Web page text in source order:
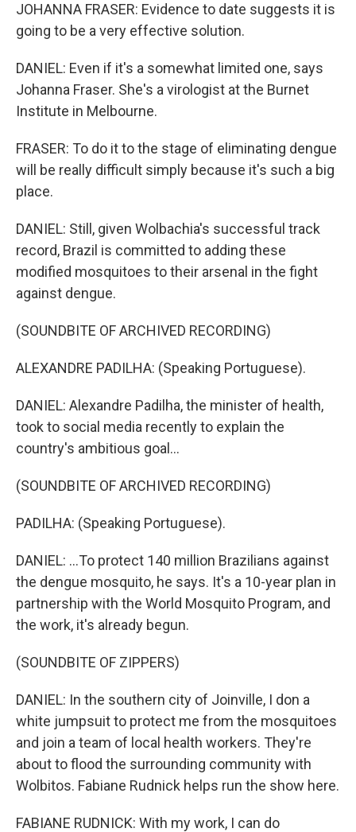
JOHANNA FRASER: Evidence to date suggests it is
going to be a very effective solution.
DANIEL: Even if it's a somewhat limited one, says
Johanna Fraser. She's a virologist at the Burnet
Institute in Melbourne.
FRASER: To do it to the stage of eliminating dengue
will be really difficult simply because it's such a big
place.
DANIEL: Still, given Wolbachia's successful track
record, Brazil is committed to adding these
modified mosquitoes to their arsenal in the fight
against dengue.
(SOUNDBITE OF ARCHIVED RECORDING)
ALEXANDRE PADILHA: (Speaking Portuguese).
DANIEL: Alexandre Padilha, the minister of health,
took to social media recently to explain the
country's ambitious goal...
(SOUNDBITE OF ARCHIVED RECORDING)
PADILHA: (Speaking Portuguese).
DANIEL: ...To protect 140 million Brazilians against
the dengue mosquito, he says. It's a 10-year plan in
partnership with the World Mosquito Program, and
the work, it's already begun.
(SOUNDBITE OF ZIPPERS)
DANIEL: In the southern city of Joinville, I don a
white jumpsuit to protect me from the mosquitoes
and join a team of local health workers. They're
about to flood the surrounding community with
Wolbitos. Fabiane Rudnick helps run the show here.
FABIANE RUDNICK: With my work, I can do